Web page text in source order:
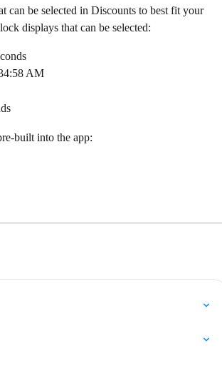
can be selected in Discounts to best fit your
displays that can be selected:
AM
built into the app: